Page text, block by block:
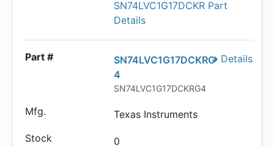
SN74LVC1G17DCKR Part
Details
Details
SN74LVC1G17DCKRG
4
SN74LVC1G17DCKRG4
Texas Instruments
0